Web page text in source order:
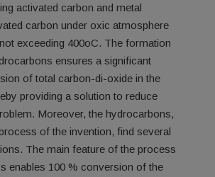
activated carbon and metal
carbon under oxic atmosphere
exceeding 400oC. The formation
ensures a significant
of total carbon-di-oxide in the
providing a solution to reduce
Moreover, the hydrocarbons,
of the invention, find several
The main feature of the process
enables 100 % conversion of the